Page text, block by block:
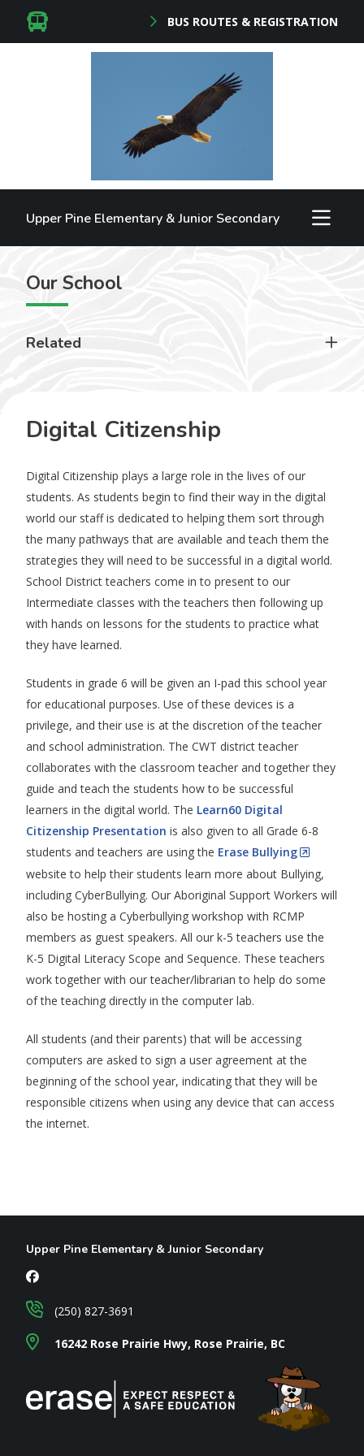
BUS ROUTES & REGISTRATION
Upper Pine Elementary & Junior Secondary
Our School
Related
Digital Citizenship
Digital Citizenship plays a large role in the lives of our
students. As students begin to find their way in the digital
world our staff is dedicated to helping them sort through
the many pathways that are available and teach them the
strategies they will need to be successful in a digital world.
School District teachers come in to present to our
Intermediate classes with the teachers then following up
with hands on lessons for the students to practice what
they have learned.
Students in grade 6 will be given an I-pad this school year
for educational purposes. Use of these devices is a
privilege, and their use is at the discretion of the teacher
and school administration. The CWT district teacher
collaborates with the classroom teacher and together they
guide and teach the students how to be successful
learners in the digital world. The Learn60 Digital
Citizenship Presentation is also given to all Grade 6-8
students and teachers are using the Erase Bullying
website to help their students learn more about Bullying,
including CyberBullying. Our Aboriginal Support Workers will
also be hosting a Cyberbullying workshop with RCMP
members as guest speakers. All our k-5 teachers use the
K-5 Digital Literacy Scope and Sequence. These teachers
work together with our teacher/librarian to help do some
of the teaching directly in the computer lab.
All students (and their parents) that will be accessing
computers are asked to sign a user agreement at the
beginning of the school year, indicating that they will be
responsible citizens when using any device that can access
the internet.
Upper Pine Elementary & Junior Secondary
16242 Rose Prairie Hwy, Rose Prairie, BC
(250) 827-3691